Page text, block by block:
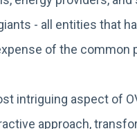
- all entities that
of the common
intriguing aspect of
approach,